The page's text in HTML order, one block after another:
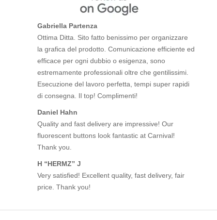
Gabriella Partenza
Ottima Ditta. Sito fatto benissimo per organizzare
la grafica del prodotto. Comunicazione efficiente ed
efficace per ogni dubbio o esigenza, sono
estremamente professionali oltre che gentilissimi.
Esecuzione del lavoro perfetta, tempi super rapidi
di consegna. Il top! Complimenti!
Daniel Hahn
Quality and fast delivery are impressive! Our
fluorescent buttons look fantastic at Carnival!
Thank you.
H “HERMZ” J
Very satisfied! Excellent quality, fast delivery, fair
price. Thank you!